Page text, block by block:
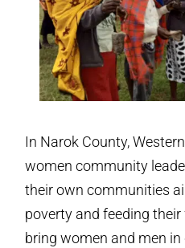
In Narok County,
women community
their own communities
poverty and feeding
bring women and men